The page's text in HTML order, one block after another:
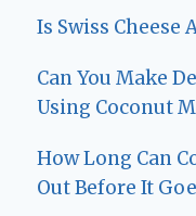
Is Swiss Cheese
Can You Make
Using Coconut
How Long Can
Out Before It